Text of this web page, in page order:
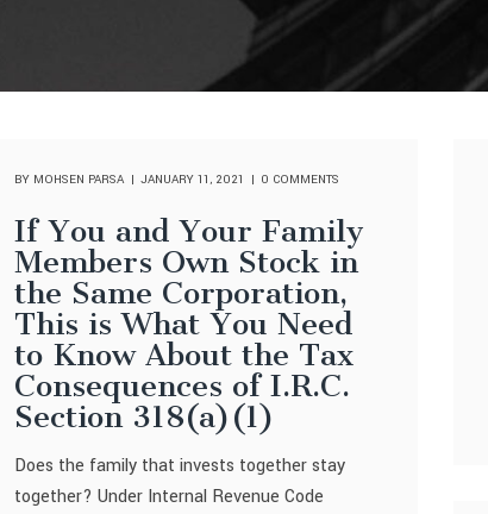
BY MOHSEN PARSA JANUARY 11, 2021 0 COMMENTS
If You and Your Family
Members Own Stock in
the Same Corporation,
This is What You Need
to Know About the Tax
Consequences of I.R.C.
Section 318(a)(1)
Does the family that invests together stay
together? Under Internal Revenue Code